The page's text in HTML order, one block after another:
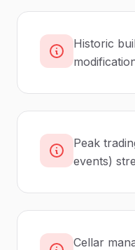
Historic
Peak
events)
Cellar